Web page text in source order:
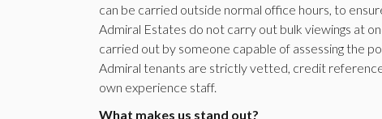
can be carried outside normal office hours, to
Admiral Estates do not carry out bulk viewings at
carried out by someone capable of assessing the
Admiral tenants are strictly vetted, credit
own experience staff.
What makes us stand out?